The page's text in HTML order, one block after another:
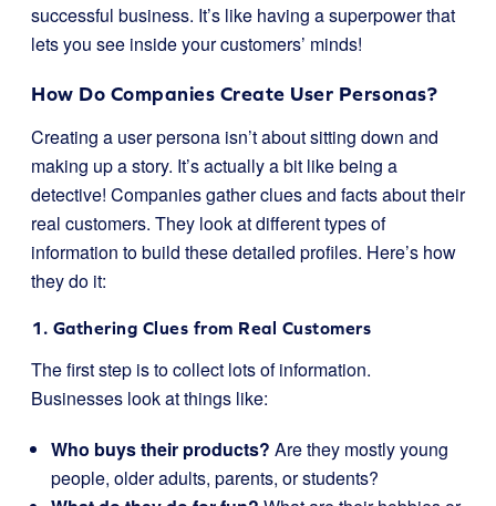
successful business. It’s like having a superpower that
lets you see inside your customers’ minds!
How Do Companies Create User Personas?
Creating a user persona isn’t about sitting down and
making up a story. It’s actually a bit like being a
detective! Companies gather clues and facts about their
real customers. They look at different types of
information to build these detailed profiles. Here’s how
they do it:
1. Gathering Clues from Real Customers
The first step is to collect lots of information.
Businesses look at things like:
Who buys their products? Are they mostly young
people, older adults, parents, or students?